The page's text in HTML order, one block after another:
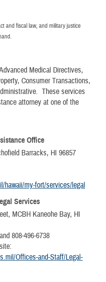
and fiscal law, and military justice
Medical Directives,
Consumer Transactions,
These services
attorney at one of the
Office
Barracks, HI 96857
hawaii/my-fort/services/legal
Services
MCBH Kaneohe Bay, HI
808-496-6738
Offices-and-Staff/Legal-